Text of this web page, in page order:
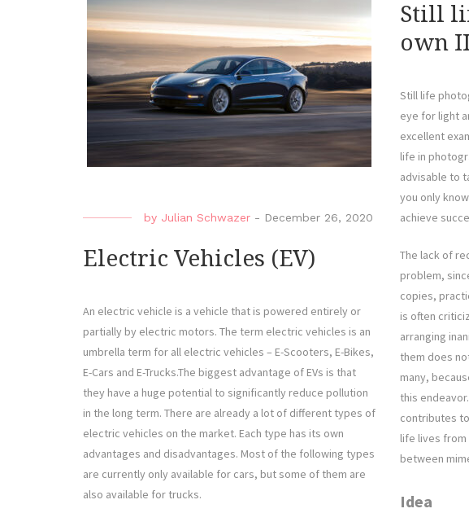
by Julian Schwazer - December 26, 2020
Electric Vehicles (EV)
An electric vehicle is a vehicle that is powered entirely or
partially by electric motors. The term electric vehicles is an
umbrella term for all electric vehicles – E-Scooters, E-Bikes,
E-Cars and E-Trucks.The biggest advantage of EVs is that
they have a huge potential to significantly reduce pollution
in the long term. There are already a lot of different types of
electric vehicles on the market. Each type has its own
advantages and disadvantages. Most of the following types
are currently only available for cars, but some of them are
also available for trucks.
Still
own II
Still life
eye for light
excellent
life in
advisable to
you only
achieve
The lack of
problem,
copies,
is often
arranging
them does
many,
this
contributes
life lives
between
Idea